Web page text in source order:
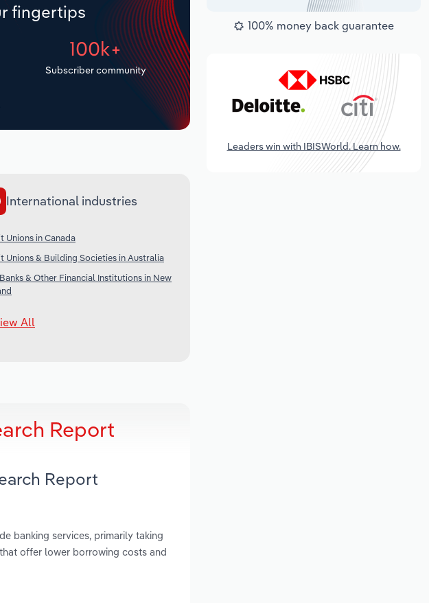
fingertips
100k+
Subscriber community
International industries
Unions in Canada
Unions & Building Societies in Australia
& Other Financial Institutions in New
All
Report
Report
banking services, primarily taking
offer lower borrowing costs and
100% money back guarantee
Leaders win with IBISWorld. Learn how.